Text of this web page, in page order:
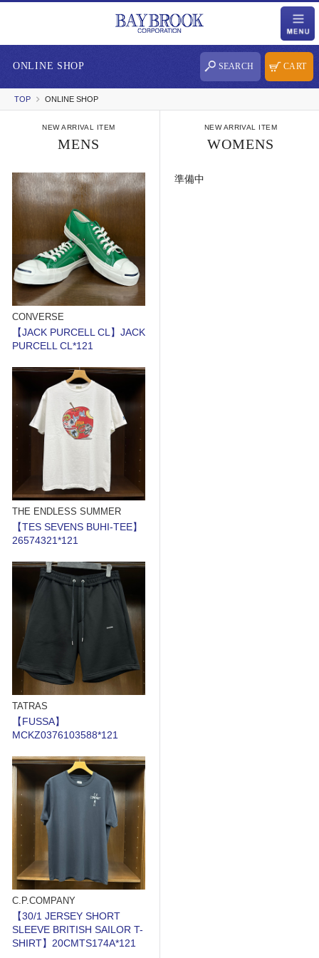
ONLINE SHOP CART
SEARCH
TOP ONLINE SHOP
NEW ARRIVAL ITEM
MENS
CONVERSE
【JACK PURCELL CL】JACK
PURCELL CL*121
THE ENDLESS SUMMER
【TES SEVENS BUHI-TEE】
26574321*121
TATRAS
【FUSSA】
MCKZ0376103588*121
C.P.COMPANY
【30/1 JERSEY SHORT
SLEEVE BRITISH SAILOR T-
SHIRT】20CMTS174A*121
NEW ARRIVAL ITEM
WOMENS
準備中